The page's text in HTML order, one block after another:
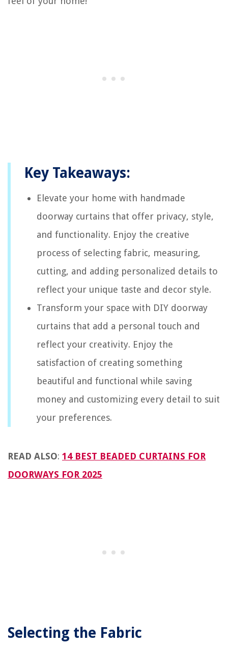
Key Takeaways:
Elevate your home with handmade
doorway curtains that offer privacy, style,
and functionality. Enjoy the creative
process of selecting fabric, measuring,
cutting, and adding personalized details to
reflect your unique taste and decor style.
Transform your space with DIY doorway
curtains that add a personal touch and
reflect your creativity. Enjoy the
satisfaction of creating something
beautiful and functional while saving
money and customizing every detail to suit
your preferences.
READ ALSO: 14 BEST BEADED CURTAINS FOR
DOORWAYS FOR 2025
Selecting the Fabric